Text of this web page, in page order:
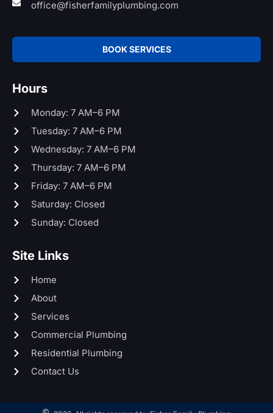
office@fisherfamilyplumbing.com
BOOK SERVICES
Hours
Monday: 7 AM–6 PM
Tuesday: 7 AM–6 PM
Wednesday: 7 AM–6 PM
Thursday: 7 AM–6 PM
Friday: 7 AM–6 PM
Saturday: Closed
Sunday: Closed
Site Links
Home
About
Services
Commercial Plumbing
Residential Plumbing
Contact Us